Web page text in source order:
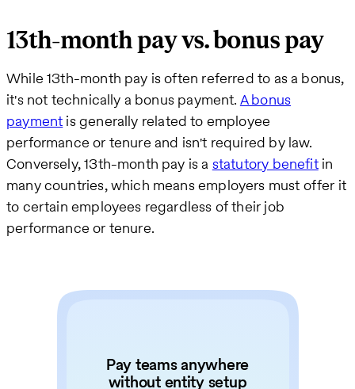
13th-month pay vs. bonus pay
While 13th-month pay is often referred to as a bonus,
it's not technically a bonus payment. A bonus
payment is generally related to employee
performance or tenure and isn't required by law.
Conversely, 13th-month pay is a statutory benefitin
many countries, which means employers must offer it
to certain employees regardless of their job
performance or tenure.
Pay teams anywhere
without entity setup